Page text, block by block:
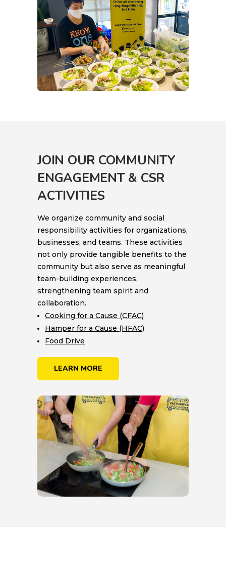
JOIN OUR COMMUNITY
ENGAGEMENT & CSR
ACTIVITIES
We organize community and social
responsibility activities for organizations,
businesses, and teams. These activities
not only provide tangible benefits to the
community but also serve as meaningful
team-building experiences,
strengthening team spirit and
collaboration.
Cooking for a Cause (CFAC)
Hamper for a Cause (HFAC)
Food Drive
LEARN MORE